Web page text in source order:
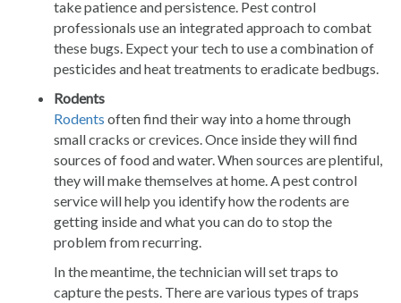
take patience and persistence. Pest control
professionals use an integrated approach to combat
these bugs. Expect your tech to use a combination of
pesticides and heat treatments to eradicate bedbugs.
Rodents
Rodents often find their way into a home through
small cracks or crevices. Once inside they will find
sources of food and water. When sources are plentiful,
they will make themselves at home. A pest control
service will help you identify how the rodents are
getting inside and what you can do to stop the
problem from recurring.
In the meantime, the technician will set traps to
capture the pests. There are various types of traps